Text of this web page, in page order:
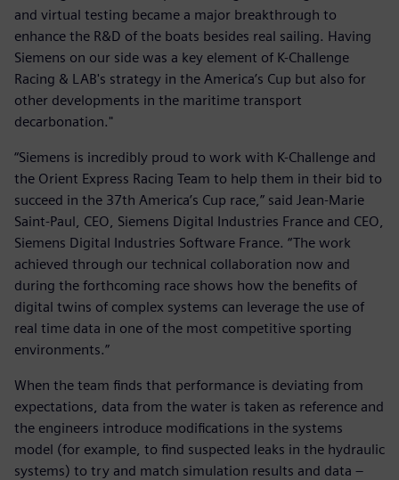
and virtual testing became a major breakthrough to
enhance the R&D of the boats besides real sailing. Having
Siemens on our side was a key element of K-Challenge
Racing & LAB's strategy in the America’s Cup but also for
other developments in the maritime transport
decarbonation."
“Siemens is incredibly proud to work with K-Challenge and
the Orient Express Racing Team to help them in their bid to
succeed in the 37th America’s Cup race,” said Jean-Marie
Saint-Paul, CEO, Siemens Digital Industries France and CEO,
Siemens Digital Industries Software France. “The work
achieved through our technical collaboration now and
during the forthcoming race shows how the benefits of
digital twins of complex systems can leverage the use of
real time data in one of the most competitive sporting
environments.”
When the team finds that performance is deviating from
expectations, data from the water is taken as reference and
the engineers introduce modifications in the systems
model (for example, to find suspected leaks in the hydraulic
systems) to try and match simulation results and data –